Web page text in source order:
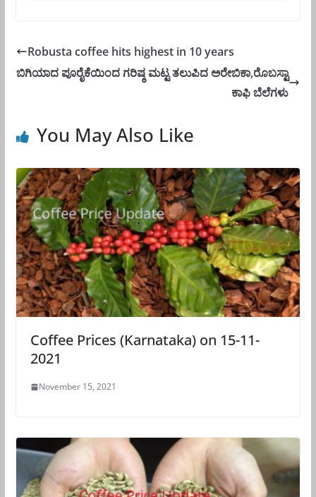
Robusta coffee hits highest in 10 years
ಬಿಗಿಯಾದ ಪೂರೈಕೆಯಿಂದ ಗರಿಷ್ಠ ಮಟ್ಟ ತಲುಪಿದ ಅರೇಬಿಕಾ,ರೊಬಸ್ಟಾ
ಕಾಫಿ ಬೆಲೆಗಳು
You May Also Like
Coffee Prices (Karnataka) on 15-11-
2021
November 15, 2021